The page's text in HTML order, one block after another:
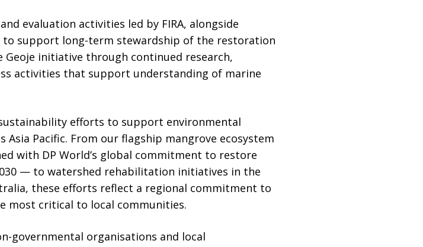
evaluation activities led by FIRA, alongside
support long-term stewardship of the restoration
initiative through continued research,
activities that support understanding of marine
efforts to support environmental
Pacific. From our flagship mangrove ecosystem
with DP World’s global commitment to restore
— to watershed rehabilitation initiatives in the
these efforts reflect a regional commitment to
most critical to local communities.
governmental organisations and local